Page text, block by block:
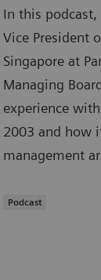
In this podcast,
Vice President
Singapore at
Managing
experience
2003 and how
management
Podcast